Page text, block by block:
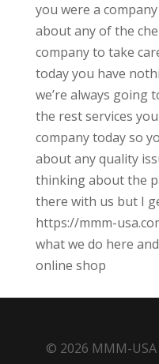
you were a
about any of the
company to take
today you have
we’re always going
the rest services
company today so
about any quality
thinking about the
there with us but I
https://mmm-
what we do here
online shop
© 2026 MMM-